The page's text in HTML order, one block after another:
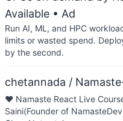
Available • Ad
Run AI, ML, and HPC
limits or wasted spend.
by the second.
chetannada /
❤ Namaste React Live
Saini(Founder of